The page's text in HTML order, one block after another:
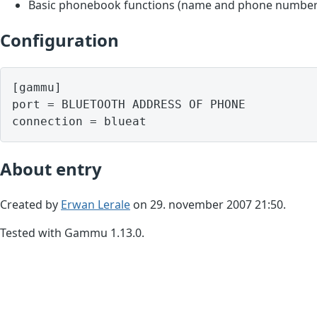
Basic phonebook functions (name and phone
Configuration
[gammu]
port = BLUETOOTH ADDRESS OF PHONE
About entry
Created by Erwan Lerale on 29. november 2007 21:50.
Tested with Gammu 1.13.0.